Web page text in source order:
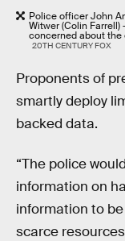
Police officer John
Witwer (Colin
concerned about the
20TH CENTURY FOX
Proponents of
smartly deploy
backed data.
“The police
information on
information to
scarce